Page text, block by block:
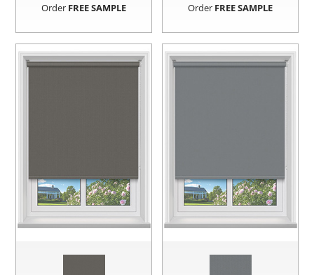
Order FREE SAMPLE Order FREE SAMPLE